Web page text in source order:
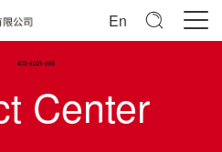
En
Center